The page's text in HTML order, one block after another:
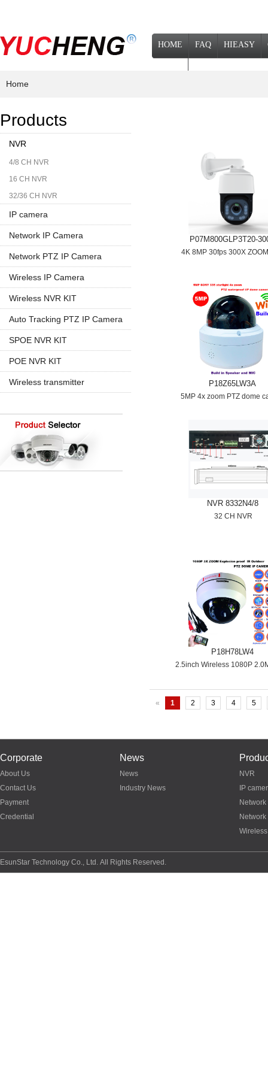
HOME FAQ HIEASY
Home
Products
NVR
4/8 CH NVR
16 CH NVR
32/36 CH NVR
IP camera
Network IP Camera
1080P
720P
Network PTZ IP Camera
5MP PTZ IP Camera
960P
Wireless IP Camera
1080P
720P
Wireless NVR KIT
4CH Wireless
Auto Tracking PTZ IP Camera
20X Zoom
SPOE NVR KIT
4CH SPOE
POE NVR KIT
4CH POE
16CH POE
Wireless transmitter
P07M800GLP3T20-
4K 8MP 30fps 300X
P18Z65LW3A
5MP 4x zoom PTZ dome
NVR 8332N4/8
32 CH NVR
P18H78LW4
2.5inch Wireless 1080P
« 1 2 3 4 5
Corporate
About Us
Contact Us
Payment
Credential
News
News
Industry News
NVR
IP
EsunStar Technology Co., Ltd. All Rights Reserved.